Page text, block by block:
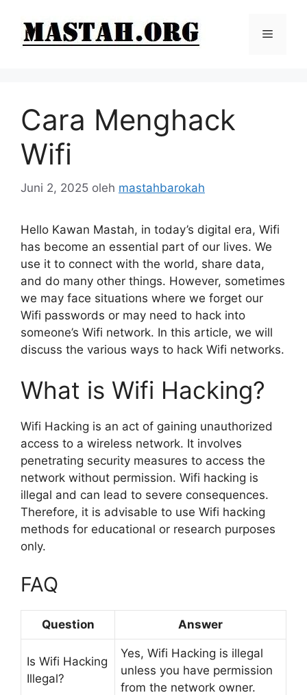
Menu
Cara Menghack
Wifi
Juni 2, 2025 oleh mastahbarokah
Hello Kawan Mastah, in today’s digital era, Wifi
has become an essential part of our lives. We
use it to connect with the world, share data,
and do many other things. However, sometimes
we may face situations where we forget our
Wifi passwords or may need to hack into
someone’s Wifi network. In this article, we will
discuss the various ways to hack Wifi networks.
What is Wifi Hacking?
Wifi Hacking is an act of gaining unauthorized
access to a wireless network. It involves
penetrating security measures to access the
network without permission. Wifi hacking is
illegal and can lead to severe consequences.
Therefore, it is advisable to use Wifi hacking
methods for educational or research purposes
only.
FAQ
Question Answer
Is Wifi Hacking
Illegal?
Yes, Wifi Hacking is illegal
unless you have permission
from the network owner.